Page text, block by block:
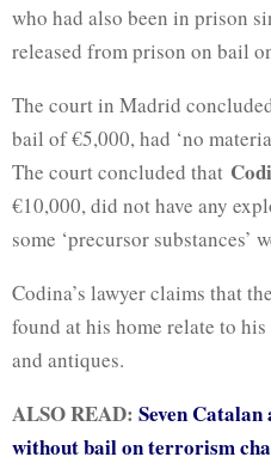
who had also been in prison
released from prison on bail
The court in Madrid
bail of €5,000, had ‘no
The court concluded that
€10,000, did not have any
some ‘precursor substances’
Codina’s lawyer claims that
found at his home relate to
and antiques.
ALSO READ: Seven
without bail on terrorism